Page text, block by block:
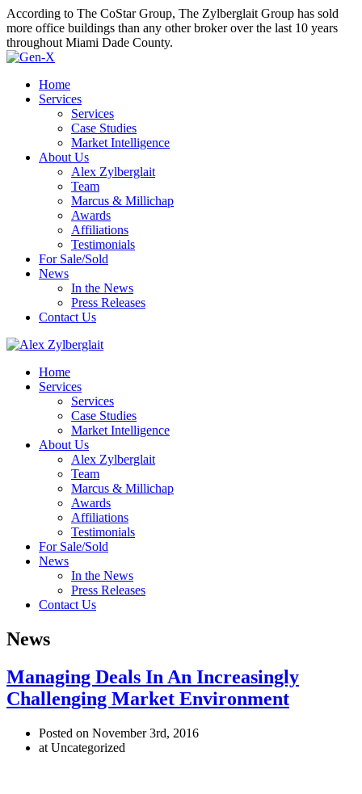
According to The CoStar Group, The Zylberglait Group has sold
more office buildings than any other broker over the last 10 years
throughout Miami Dade County.
Home
Services
Services
Case Studies
Market Intelligence
About Us
Alex Zylberglait
Team
Marcus & Millichap
Awards
Affiliations
Testimonials
For Sale/Sold
News
In the News
Press Releases
Contact Us
Home
Services
Services
Case Studies
Market Intelligence
About Us
Alex Zylberglait
Team
Marcus & Millichap
Awards
Affiliations
Testimonials
For Sale/Sold
News
In the News
Press Releases
Contact Us
News
Managing Deals In An Increasingly
Challenging Market Environment
Posted on November 3rd, 2016
at Uncategorized